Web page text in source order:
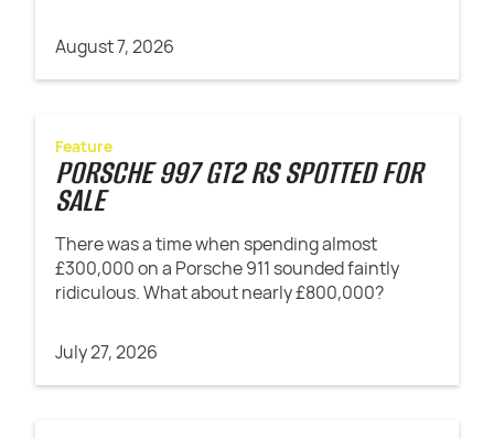
August 7, 2026
Feature
PORSCHE 997 GT2 RS SPOTTED FOR
SALE
There was a time when spending almost
£300,000 on a Porsche 911 sounded faintly
ridiculous. What about nearly £800,000?
July 27, 2026